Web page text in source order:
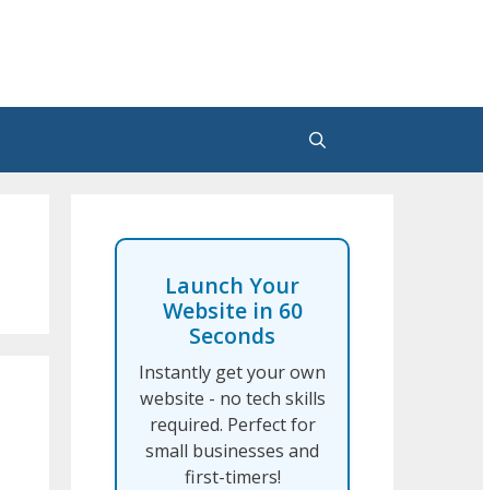
Launch Your
Website in 60
Seconds
Instantly get your own
website - no tech skills
required. Perfect for
small businesses and
first-timers!